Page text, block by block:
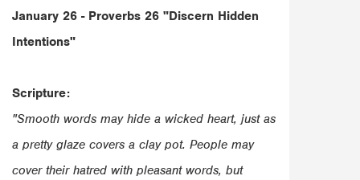
January 26 - Proverbs 26 "Discern Hidden
Intentions"
Scripture:
"Smooth words may hide a wicked heart, just as
a pretty glaze covers a clay pot. People may
cover their hatred with pleasant words, but